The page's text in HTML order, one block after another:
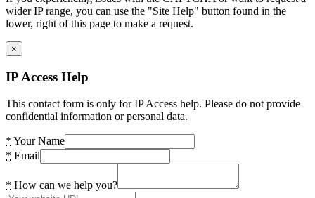
wider IP range, you can use the "Site Help" button found in the
lower, right of this page to make a request.
×
IP Access Help
This contact form is only for IP Access help. Please do not provide
confidential information or personal data.
* Your Name
* Email
* How can we help you?